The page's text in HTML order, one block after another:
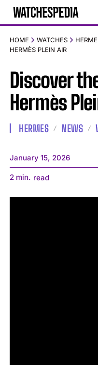
HOME WATCHES
HERMÈS PLEIN AIR
Discover
Hermès
HERMES NEWS
January 15, 2026
2 min. read